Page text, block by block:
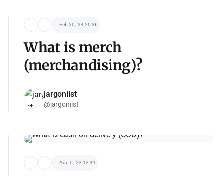
Feb 20, '24 20:36
What is merch
(merchandising)?
jargoniist
@jargoniist
Aug 5, '23 12:41